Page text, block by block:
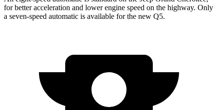
for better acceleration and lower engine speed on the highway. Only
a seven-speed automatic is available for the new Q5.